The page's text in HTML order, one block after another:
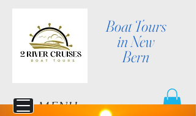
Boat Tours
in New
Bern
MENU